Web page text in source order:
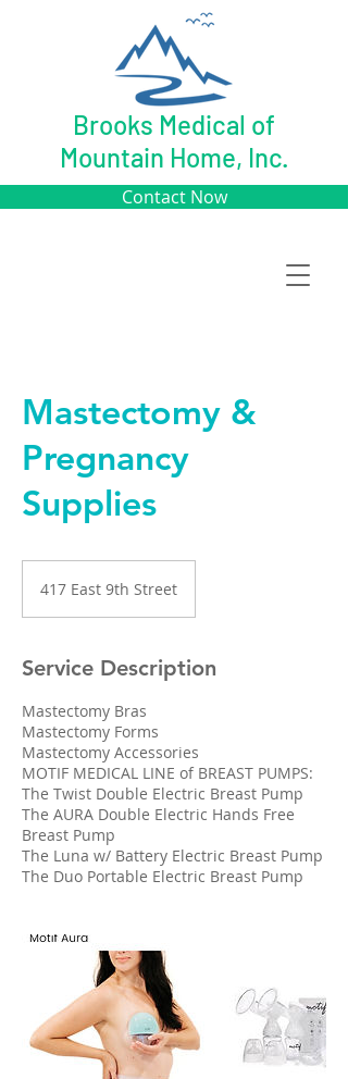
Brooks Medical of
Mountain Home, Inc.
Contact Now
Mastectomy &
Pregnancy
Supplies
417 East 9th Street
Service Description
Mastectomy Bras
Mastectomy Forms
Mastectomy Accessories
MOTIF MEDICAL LINE of BREAST PUMPS:
The Twist Double Electric Breast Pump
The AURA Double Electric Hands Free
Breast Pump
The Luna w/ Battery Electric Breast Pump
The Duo Portable Electric Breast Pump